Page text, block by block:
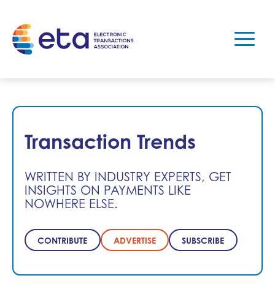
Transaction Trends
WRITTEN BY INDUSTRY EXPERTS, GET
INSIGHTS ON PAYMENTS LIKE
NOWHERE ELSE.
CONTRIBUTE ADVERTISE SUBSCRIBE